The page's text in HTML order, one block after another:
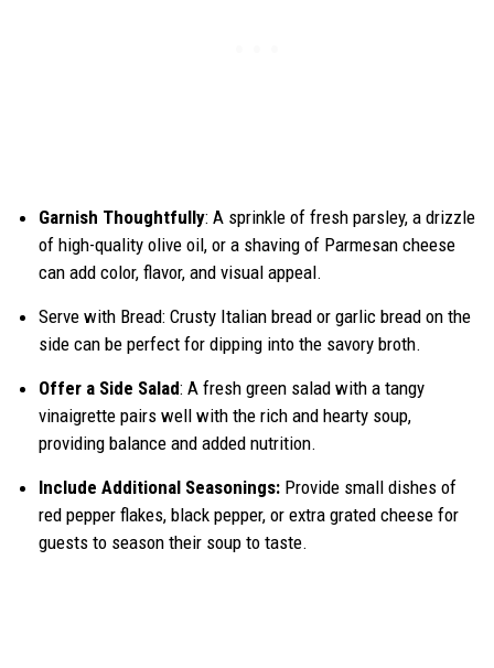
Garnish Thoughtfully: A sprinkle of fresh parsley, a drizzle
of high-quality olive oil, or a shaving of Parmesan cheese
can add color, flavor, and visual appeal.
Serve with Bread: Crusty Italian bread or garlic bread on the
side can be perfect for dipping into the savory broth.
Offer a Side Salad: A fresh green salad with a tangy
vinaigrette pairs well with the rich and hearty soup,
providing balance and added nutrition.
Include Additional Seasonings: Provide small dishes of
red pepper flakes, black pepper, or extra grated cheese for
guests to season their soup to taste.